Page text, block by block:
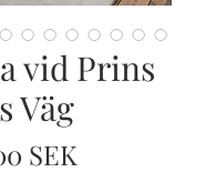
vid Prins
Väg
SEK